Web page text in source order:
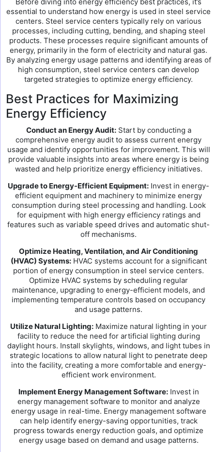
essential to understand how energy is used in steel service
centers. Steel service centers typically rely on various
processes, including cutting, bending, and shaping steel
products. These processes require significant amounts of
energy, primarily in the form of electricity and natural gas.
By analyzing energy usage patterns and identifying areas of
high consumption, steel service centers can develop
targeted strategies to optimize energy efficiency.
Best Practices for Maximizing
Energy Efficiency
Conduct an Energy Audit:Start by conducting a
comprehensive energy audit to assess current energy
usage and identify opportunities for improvement. This will
provide valuable insights into areas where energy is being
wasted and help prioritize energy efficiency initiatives.
Upgrade to Energy-Efficient Equipment: Invest in energy-
efficient equipment and machinery to minimize energy
consumption during steel processing and handling. Look
for equipment with high energy efficiency ratings and
features such as variable speed drives and automatic shut-
off mechanisms.
Optimize Heating, Ventilation, and Air Conditioning
(HVAC) Systems:HVAC systems account for a significant
portion of energy consumption in steel service centers.
Optimize HVAC systems by scheduling regular
maintenance, upgrading to energy-efficient models, and
implementing temperature controls based on occupancy
and usage patterns.
Utilize Natural Lighting: Maximize natural lighting in your
facility to reduce the need for artificial lighting during
daylight hours. Install skylights, windows, and light tubes in
strategic locations to allow natural light to penetrate deep
into the facility, creating a more comfortable and energy-
efficient work environment.
Implement Energy Management Software:Invest in
energy management software to monitor and analyze
energy usage in real-time. Energy management software
can help identify energy-saving opportunities, track
progress towards energy reduction goals, and optimize
energy usage based on demand and usage patterns.